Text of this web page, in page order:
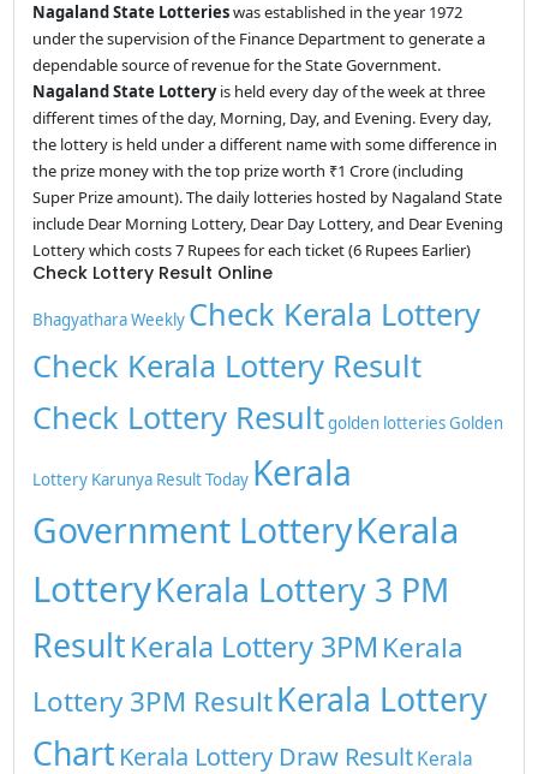
Nagaland State Lotterieswas established in the year 1972
under the supervision of the Finance Department to generate a
dependable source of revenue for the State Government.
Nagaland State Lotteryis held every day of the week at three
different times of the day, Morning, Day, and Evening. Every day,
the lottery is held under a different name with some difference in
the prize money with the top prize worth ₹1 Crore (including
Super Prize amount). The daily lotteries hosted by Nagaland State
include Dear Morning Lottery, Dear Day Lottery, and Dear Evening
Lottery which costs 7 Rupees for each ticket (6 Rupees Earlier)
Check Lottery Result Online
Bhagyathara Weekly Check Kerala Lottery
Check Kerala Lottery Result
Check Lottery Resultgolden lotteriesGolden
Lottery Karunya Result Today Kerala
Government LotteryKerala
LotteryKerala Lottery 3 PM
ResultKerala Lottery 3PM Kerala
Lottery 3PM ResultKerala Lottery
Chart Kerala Lottery Draw ResultKerala